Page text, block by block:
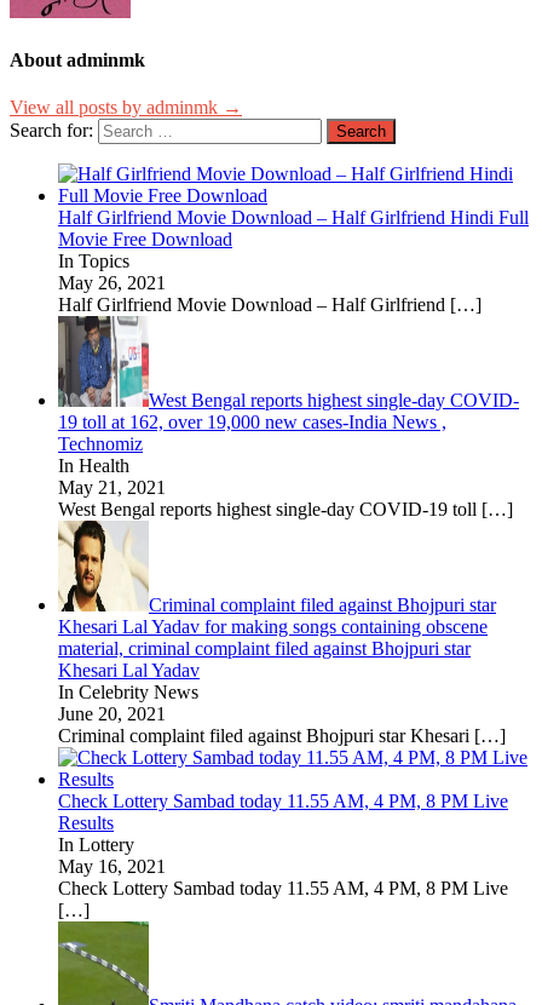
About adminmk
View all posts by adminmk →
Search for:
Half Girlfriend Movie Download – Half Girlfriend Hindi Full
Movie Free Download
In Topics
May 26, 2021
Half Girlfriend Movie Download – Half Girlfriend […]
West Bengal reports highest single-day COVID-
19 toll at 162, over 19,000 new cases-India News ,
Technomiz
In Health
May 21, 2021
West Bengal reports highest single-day COVID-19 toll […]
Criminal complaint filed against Bhojpuri star
Khesari Lal Yadav for making songs containing obscene
material, criminal complaint filed against Bhojpuri star
Khesari Lal Yadav
In Celebrity News
June 20, 2021
Criminal complaint filed against Bhojpuri star Khesari […]
Check Lottery Sambad today 11.55 AM, 4 PM, 8 PM Live
Results
In Lottery
May 16, 2021
Check Lottery Sambad today 11.55 AM, 4 PM, 8 PM Live
[…]